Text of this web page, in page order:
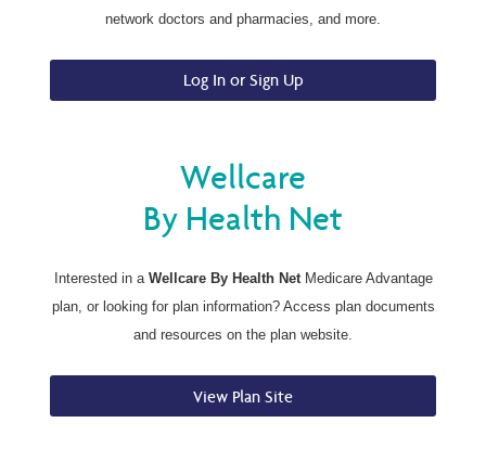
network doctors and pharmacies, and more.
Log In or Sign Up
Wellcare
By Health Net
Interested in a Wellcare By Health NetMedicare Advantage
plan, or looking for plan information? Access plan documents
and resources on the plan website.
View Plan Site